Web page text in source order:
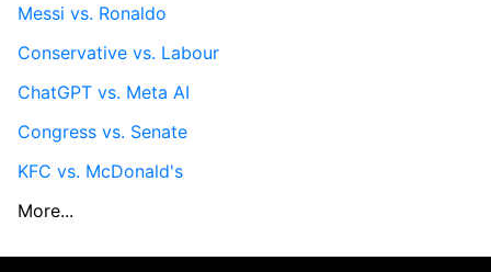
Messi vs. Ronaldo
Conservative vs. Labour
ChatGPT vs. Meta AI
Congress vs. Senate
KFC vs. McDonald's
More...